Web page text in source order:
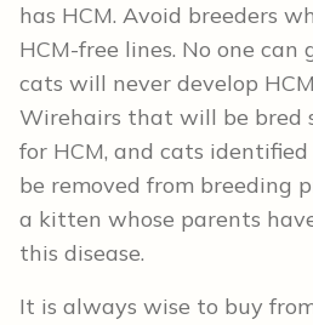
has HCM. Avoid breeders
HCM-free lines. No one
cats will never develop
Wirehairs that will be bred
for HCM, and cats
be removed from breeding
a kitten whose parents
this disease.
It is always wise to buy